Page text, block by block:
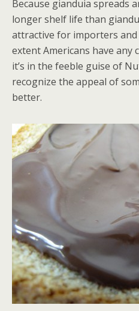
Because gianduia spreads
longer shelf life than
attractive for importers
extent Americans have any
it’s in the feeble guise of
recognize the appeal of
better.